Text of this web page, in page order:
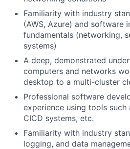
Familiarity with industry
(AWS, Azure) and software
fundamentals (networking,
systems)
A deep, demonstrated
computers and networks
desktop to a multi-cluster
Professional software
experience using tools such
CICD systems, etc.
Familiarity with industry
logging, and data